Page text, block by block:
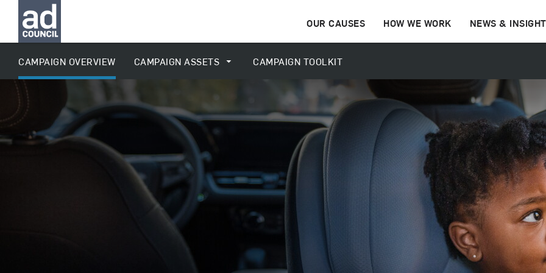
OUR CAUSES HOW WE WORK NEWS &
CAMPAIGN OVERVIEW CAMPAIGN ASSETS CAMPAIGN TOOLKIT